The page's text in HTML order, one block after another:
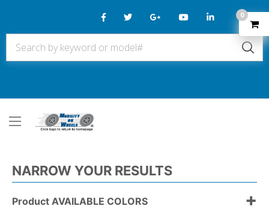
NARROW YOUR RESULTS
Product AVAILABLE COLORS +
0